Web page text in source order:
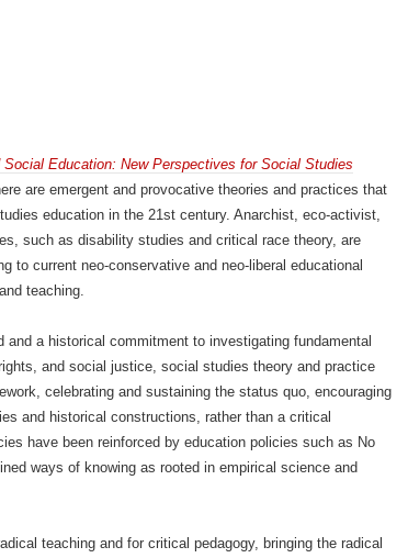
Education: New Perspectives for Social Studies
are emergent and provocative theories and practices that
education in the 21st century. Anarchist, eco-activist,
such as disability studies and critical race theory, are
to current neo-conservative and neo-liberal educational
teaching.
and a historical commitment to investigating fundamental
and social justice, social studies theory and practice
celebrating and sustaining the status quo, encouraging
and historical constructions, rather than a critical
have been reinforced by education policies such as No
ways of knowing as rooted in empirical science and
teaching and for critical pedagogy, bringing the radical